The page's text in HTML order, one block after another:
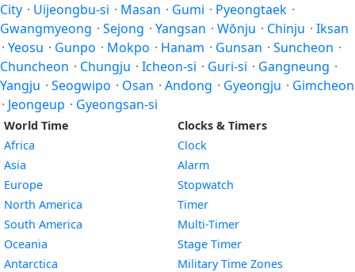
City · Uijeongbu-si · Masan · Gumi · Pyeongtaek ·
Gwangmyeong · Sejong · Yangsan · Wŏnju · Chinju · Iksan
· Yeosu · Gunpo · Mokpo · Hanam · Gunsan · Suncheon ·
Chuncheon · Chungju · Icheon-si · Guri-si · Gangneung ·
Yangju · Seogwipo · Osan · Andong · Gyeongju · Gimcheon
· Jeongeup · Gyeongsan-si
World Time
Africa
Asia
Europe
North America
South America
Oceania
Antarctica
Clocks & Timers
Clock
Alarm
Stopwatch
Timer
Multi-Timer
Stage Timer
Military Time Zones